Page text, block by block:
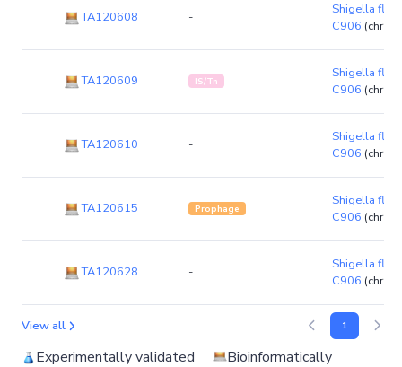
TA120608 -
Shigella
C906
TA120609 IS/Tn
Shigella
C906
TA120610 -
Shigella
C906
TA120615 Prophage
Shigella
C906
TA120628 -
Shigella
C906
View all 1
Experimentally validated Bioinformatically